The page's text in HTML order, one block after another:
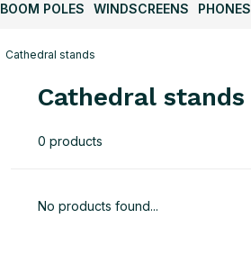
BOOM POLES WINDSCREENS PHONES
Cathedral stands
Cathedral stands
0 products
No products found...